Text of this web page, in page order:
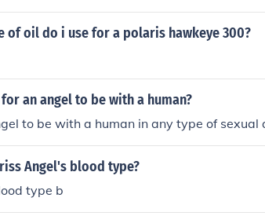
but seem to be recovering.
of oil do i use for a polaris hawkeye 300?
an angel to be with a human?
to be with a human in any type of
Angel's blood type?
type b